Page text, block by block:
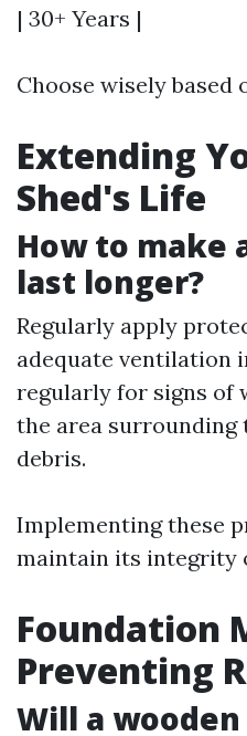
| 30+ Years |
Choose wisely based
Extending
Shed's Life
How to make
last longer?
Regularly apply
adequate ventilation
regularly for signs of
the area surrounding
debris.
Implementing these
maintain its integrity
Foundation
Preventing
Will a wooden